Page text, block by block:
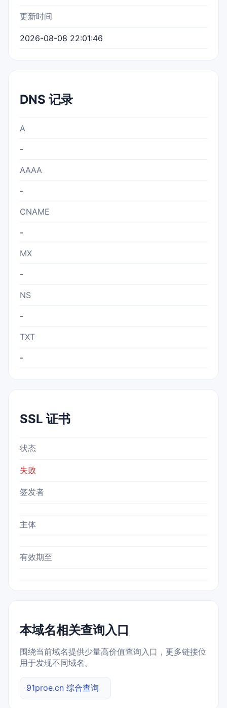
更新时间
2026-08-08 22:01:46
DNS 记录
A
-
AAAA
-
CNAME
-
MX
-
NS
-
TXT
-
SSL 证书
状态
失败
签发者
主体
有效期至
本域名相关查询入口
围绕当前域名提供少量高价值查询入口，更多链接位
用于发现不同域名。
91proe.cn 综合查询